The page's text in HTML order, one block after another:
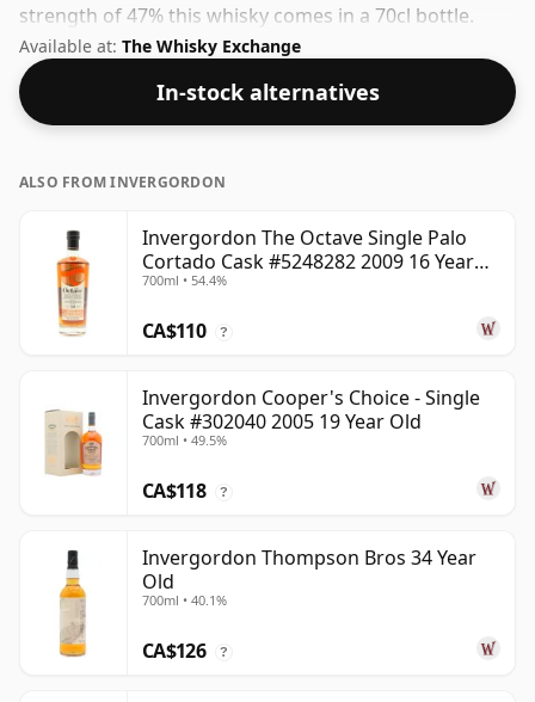
strength of 47% this whisky comes in a 70cl bottle.
Available at: The Whisky Exchange
In-stock alternatives
ALSO FROM INVERGORDON
Invergordon The Octave Single Palo
Cortado Cask #5248282 2009 16 Year
Old
700ml • 54.4%
CA$110 ?
Invergordon Cooper's Choice - Single
Cask #302040 2005 19 Year Old
700ml • 49.5%
CA$118 ?
Invergordon Thompson Bros 34 Year
Old
700ml • 40.1%
CA$126 ?